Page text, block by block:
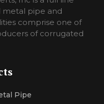
pipe and
comprise one of
of corrugated
Pipe